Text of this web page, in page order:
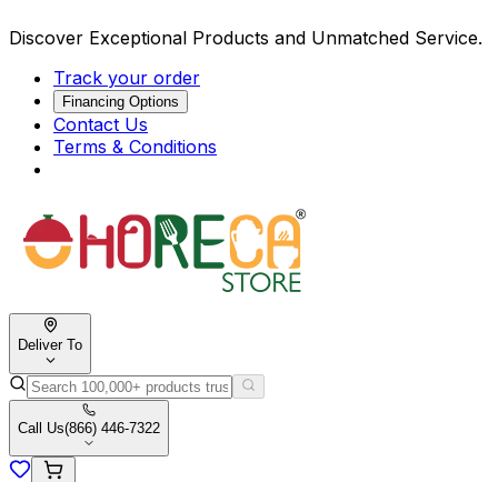
Discover Exceptional Products and Unmatched Service.
Track your order
Financing Options
Contact Us
Terms & Conditions
Deliver To
Call Us(866) 446-7322